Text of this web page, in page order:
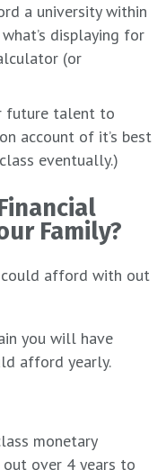
a university within
displaying for
(or
future talent to
account of it’s best
eventually.)
Family?
afford with out
you will have
afford yearly.
monetary
over 4 years to